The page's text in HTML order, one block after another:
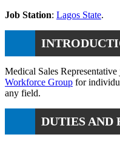
Job Station: Lagos State.
Medical Sales
Workforce Group for
any field.
DUTIES AND